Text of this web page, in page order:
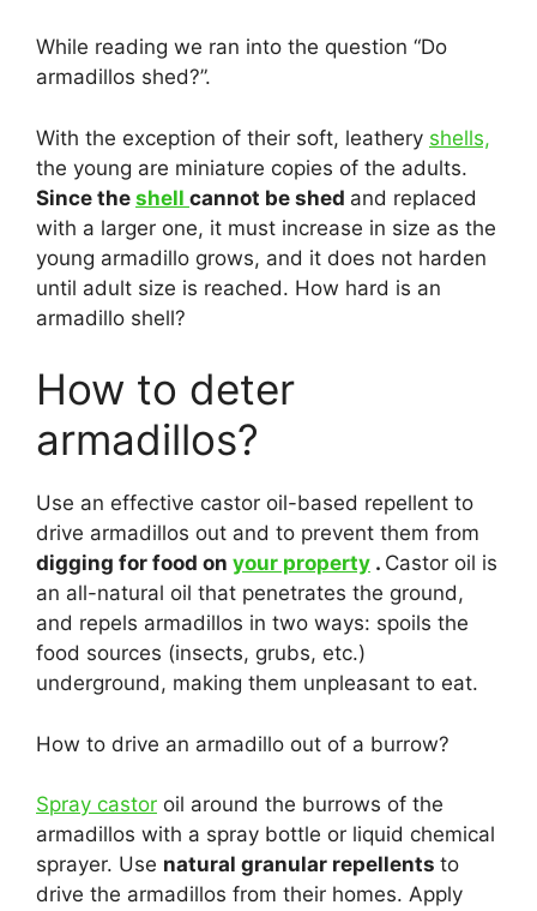
While reading we ran into the question “Do
armadillos shed?”.
With the exception of their soft, leathery shells,
the young are miniature copies of the adults.
Since the shell cannot be shed and replaced
with a larger one, it must increase in size as the
young armadillo grows, and it does not harden
until adult size is reached. How hard is an
armadillo shell?
How to deter
armadillos?
Use an effective castor oil-based repellent to
drive armadillos out and to prevent them from
digging for food on your property . Castor oil is
an all-natural oil that penetrates the ground,
and repels armadillos in two ways: spoils the
food sources (insects, grubs, etc.)
underground, making them unpleasant to eat.
How to drive an armadillo out of a burrow?
Spray castor oil around the burrows of the
armadillos with a spray bottle or liquid chemical
sprayer. Use natural granular repellents to
drive the armadillos from their homes. Apply